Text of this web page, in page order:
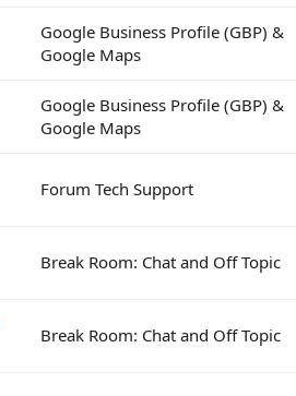
Google Business Profile (GBP) &
Google Maps
Google Business Profile (GBP) &
Google Maps
Forum Tech Support
Break Room: Chat and Off Topic
Break Room: Chat and Off Topic